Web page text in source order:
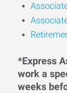
*Express
work a
weeks